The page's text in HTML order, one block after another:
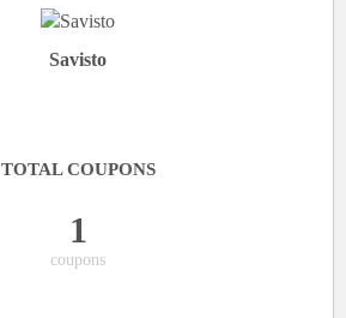
Savisto
TOTAL COUPONS
1
coupons